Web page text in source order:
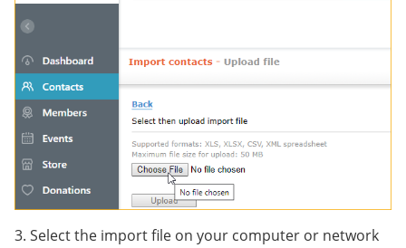
3. Select the import file on your computer or network